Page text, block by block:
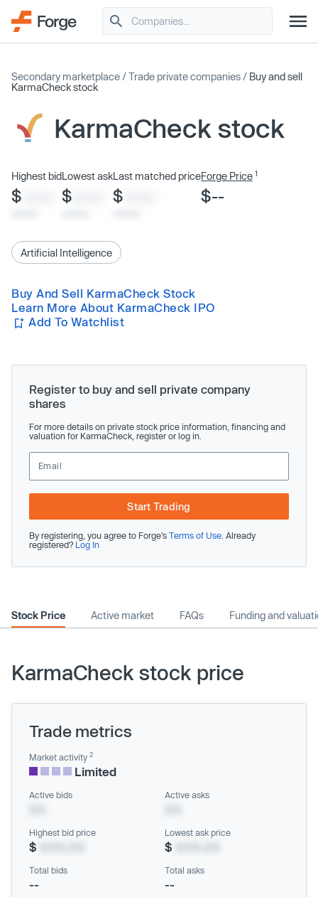
Secondary marketplace /Trade private companies / Buy and sell
KarmaCheck stock
KarmaCheck stock
Highest bid
$
Lowest ask
$
Last matched price
$
Forge Price 1
$--
Artificial Intelligence
Buy And Sell KarmaCheck Stock
Learn More About KarmaCheck IPO
Add To Watchlist
Register to buy and sell private company
shares
For more details on private stock price information, financing and
valuation for KarmaCheck, register or log in.
Start Trading
By registering, you agree to Forge’s Terms of Use . Already
registered? Log In
Stock Price Active market FAQs Funding and
KarmaCheck stock price
Trade metrics
Market activity 2
Limited
Active bids Active asks
Highest bid price
$
Lowest ask price
$
Total bids
--
Total asks
--